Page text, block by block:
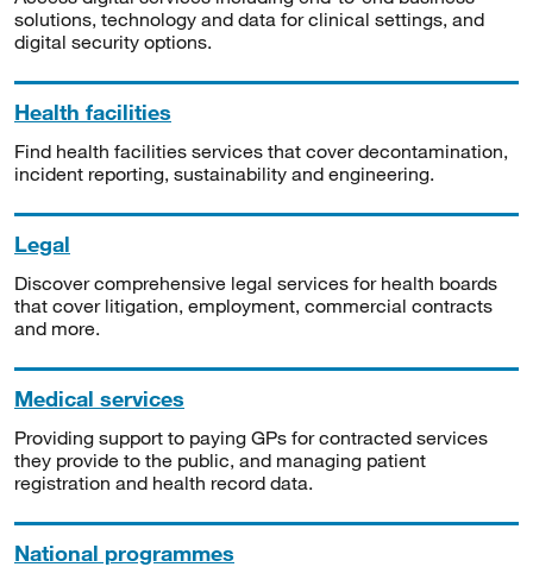
solutions, technology and data for clinical settings, and
digital security options.
Health facilities
Find health facilities services that cover decontamination,
incident reporting, sustainability and engineering.
Legal
Discover comprehensive legal services for health boards
that cover litigation, employment, commercial contracts
and more.
Medical services
Providing support to paying GPs for contracted services
they provide to the public, and managing patient
registration and health record data.
National programmes